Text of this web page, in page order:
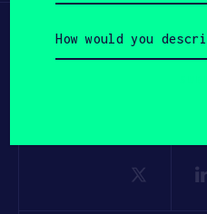
would
you